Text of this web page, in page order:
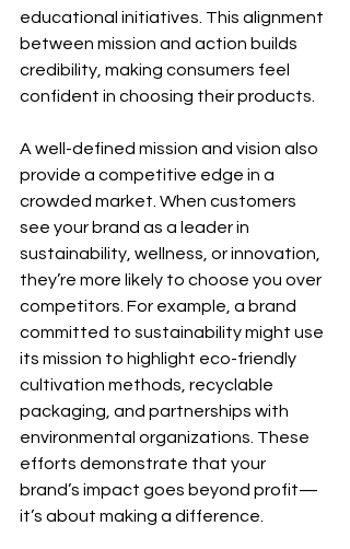
educational initiatives. This alignment
between mission and action builds
credibility, making consumers feel
confident in choosing their products.
A well-defined mission and vision also
provide a competitive edge in a
crowded market. When customers
see your brand as a leader in
sustainability, wellness, or innovation,
they’re more likely to choose you over
competitors. For example, a brand
committed to sustainability might use
its mission to highlight eco-friendly
cultivation methods, recyclable
packaging, and partnerships with
environmental organizations. These
efforts demonstrate that your
brand’s impact goes beyond profit—
it’s about making a difference.